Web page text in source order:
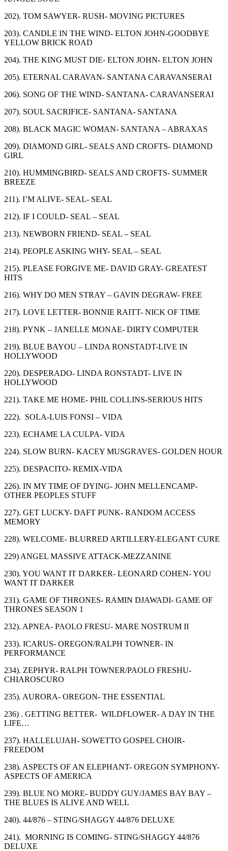
202). TOM SAWYER- RUSH- MOVING PICTURES
203). CANDLE IN THE WIND- ELTON JOHN-GOODBYE
YELLOW BRICK ROAD
204). THE KING MUST DIE- ELTON JOHN- ELTON JOHN
205). ETERNAL CARAVAN- SANTANA CARAVANSERAI
206). SONG OF THE WIND- SANTANA- CARAVANSERAI
207). SOUL SACRIFICE- SANTANA- SANTANA
208). BLACK MAGIC WOMAN- SANTANA – ABRAXAS
209). DIAMOND GIRL- SEALS AND CROFTS- DIAMOND
GIRL
210). HUMMINGBIRD- SEALS AND CROFTS- SUMMER
BREEZE
211). I’M ALIVE- SEAL- SEAL
212). IF I COULD- SEAL – SEAL
213). NEWBORN FRIEND- SEAL – SEAL
214). PEOPLE ASKING WHY- SEAL – SEAL
215). PLEASE FORGIVE ME- DAVID GRAY- GREATEST
HITS
216). WHY DO MEN STRAY – GAVIN DEGRAW- FREE
217). LOVE LETTER- BONNIE RAITT- NICK OF TIME
218). PYNK – JANELLE MONAE- DIRTY COMPUTER
219). BLUE BAYOU – LINDA RONSTADT-LIVE IN
HOLLYWOOD
220). DESPERADO- LINDA RONSTADT- LIVE IN
HOLLYWOOD
221). TAKE ME HOME- PHIL COLLINS-SERIOUS HITS
222). SOLA-LUIS FONSI – VIDA
223). ECHAME LA CULPA- VIDA
224). SLOW BURN- KACEY MUSGRAVES- GOLDEN HOUR
225). DESPACITO- REMIX-VIDA
226). IN MY TIME OF DYING- JOHN MELLENCAMP-
OTHER PEOPLES STUFF
227). GET LUCKY- DAFT PUNK- RANDOM ACCESS
MEMORY
228). WELCOME- BLURRED ARTILLERY-ELEGANT CURE
229) ANGEL MASSIVE ATTACK-MEZZANINE
230). YOU WANT IT DARKER- LEONARD COHEN- YOU
WANT IT DARKER
231). GAME OF THRONES- RAMIN DJAWADI- GAME OF
THRONES SEASON 1
232). APNEA- PAOLO FRESU- MARE NOSTRUM II
233). ICARUS- OREGON/RALPH TOWNER- IN
PERFORMANCE
234). ZEPHYR- RALPH TOWNER/PAOLO FRESHU-
CHIAROSCURO
235). AURORA- OREGON- THE ESSENTIAL
236) . GETTING BETTER- WILDFLOWER- A DAY IN THE
LIFE…
237). HALLELUJAH- SOWETTO GOSPEL CHOIR-
FREEDOM
238). ASPECTS OF AN ELEPHANT- OREGON SYMPHONY-
ASPECTS OF AMERICA
239). BLUE NO MORE- BUDDY GUY/JAMES BAY BAY –
THE BLUES IS ALIVE AND WELL
240). 44/876 – STING/SHAGGY 44/876 DELUXE
241). MORNING IS COMING- STING/SHAGGY 44/876
DELUXE